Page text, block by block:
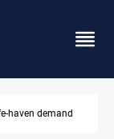
risks